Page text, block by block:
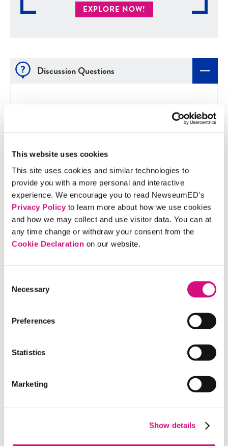
This website uses cookies
This site uses cookies and similar technologies to
provide you with a more personal and interactive
experience. We encourage you to read NewseumED's
Privacy Policyto learn more about how we use cookies
and how we may collect and use visitor data. You can at
any time change or withdraw your consent from the
Cookie Declaration on our website.
Selection
Necessary
Preferences
Statistics
Marketing
Show details
EXPLORE NOW!
Discussion Questions
Which of these three indicators of fairness do
you think is the easiest to look for? The most
Why is it important to weigh the fairness of the
content you come across in your daily life? Is
this something you already do?
How can you tell the difference between
colorful language that helps paint a vivid scene
and unfair language that shapes a
reader/viewer’s opinion of the story?
What would you tell someone who says it’s too
much work to try to weigh whether or not news
What would you say to someone who says all
If a news story is biased, does that mean you
Why or why not? What next steps should you
Extension Activity